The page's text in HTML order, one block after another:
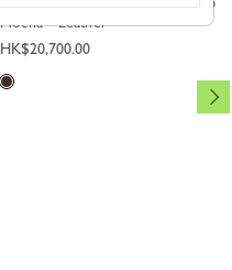
Mocha - Leather
HK$20,700.00